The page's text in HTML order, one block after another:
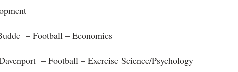
– Football – Economics
– Football – Exercise Science/Psychology